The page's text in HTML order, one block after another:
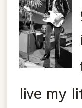
live my